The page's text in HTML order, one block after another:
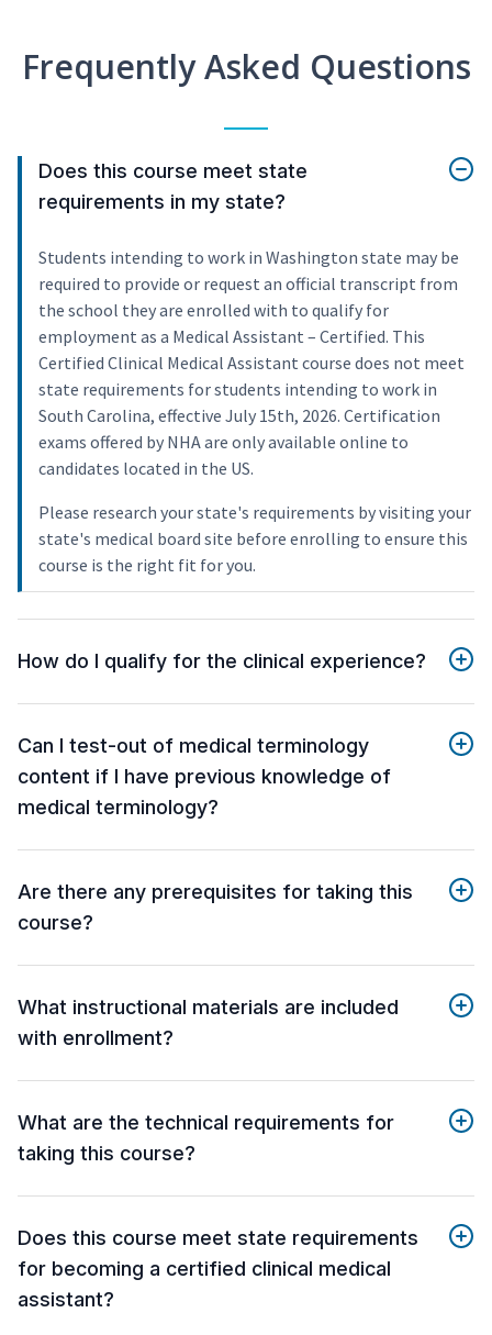
Frequently Asked Questions
Does this course meet state
requirements in my state?
Students intending to work in Washington state may be
required to provide or request an official transcript from
the school they are enrolled with to qualify for
employment as a Medical Assistant – Certified. This
Certified Clinical Medical Assistant course does not meet
state requirements for students intending to work in
South Carolina, effective July 15th, 2026. Certification
exams offered by NHA are only available online to
candidates located in the US.
Please research your state's requirements by visiting your
state's medical board site before enrolling to ensure this
course is the right fit for you.
How do I qualify for the clinical experience?
Can I test-out of medical terminology
content if I have previous knowledge of
medical terminology?
Are there any prerequisites for taking this
course?
What instructional materials are included
with enrollment?
What are the technical requirements for
taking this course?
Does this course meet state requirements
for becoming a certified clinical medical
assistant?